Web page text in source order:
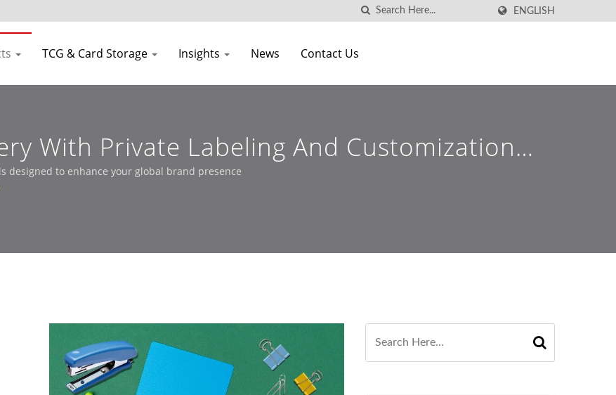
ENGLISH
TCG & Card Storage Insights News Contact Us
With Private Labeling And Customization
designed to enhance your global brand presence